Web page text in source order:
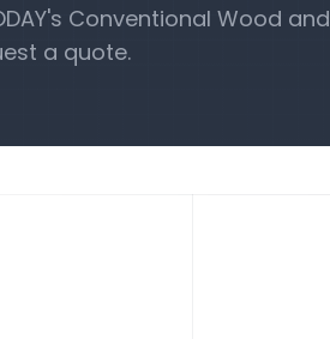
Conventional Wood and
a quote.